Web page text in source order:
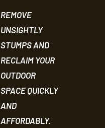
REMOVE
UNSIGHTLY
STUMPS AND
RECLAIM YOUR
OUTDOOR
SPACE QUICKLY
AND
AFFORDABLY.